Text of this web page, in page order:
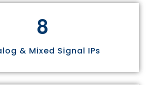
8
& Mixed Signal IPs